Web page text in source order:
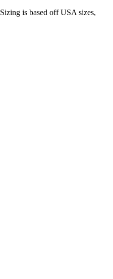
Sizing is based off USA sizes,